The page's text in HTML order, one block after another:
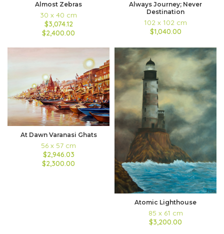
Almost Zebras
30 x 40 cm
$3,074.12
$2,400.00
Always Journey; Never
Destination
102 x 102 cm
$1,040.00
At Dawn Varanasi Ghats
56 x 57 cm
$2,946.03
$2,300.00
Atomic Lighthouse
85 x 61 cm
$3,200.00